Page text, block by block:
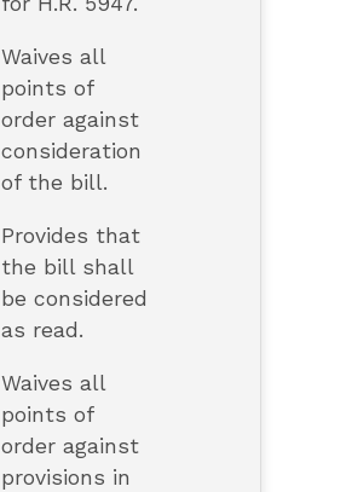
Waives all
points of
order against
consideration
of the bill.
Provides that
the bill shall
be considered
as read.
Waives all
points of
order against
provisions in